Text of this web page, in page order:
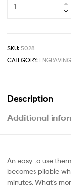
SKU: 5028
CATEGORY:
Description
Additional
An easy to use
becomes pliable
minutes. What’s